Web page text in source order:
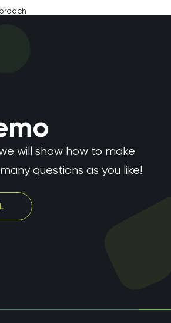
will show how to make
questions as you like!